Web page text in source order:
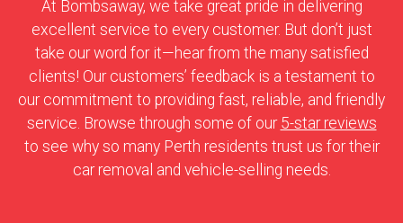
At Bombsaway, we take great pride in delivering
excellent service to every customer. But don’t just
take our word for it—hear from the many satisfied
clients! Our customers’ feedback is a testament to
our commitment to providing fast, reliable, and friendly
service. Browse through some of our 5-star reviews
to see why so many Perth residents trust us for their
car removal and vehicle-selling needs.